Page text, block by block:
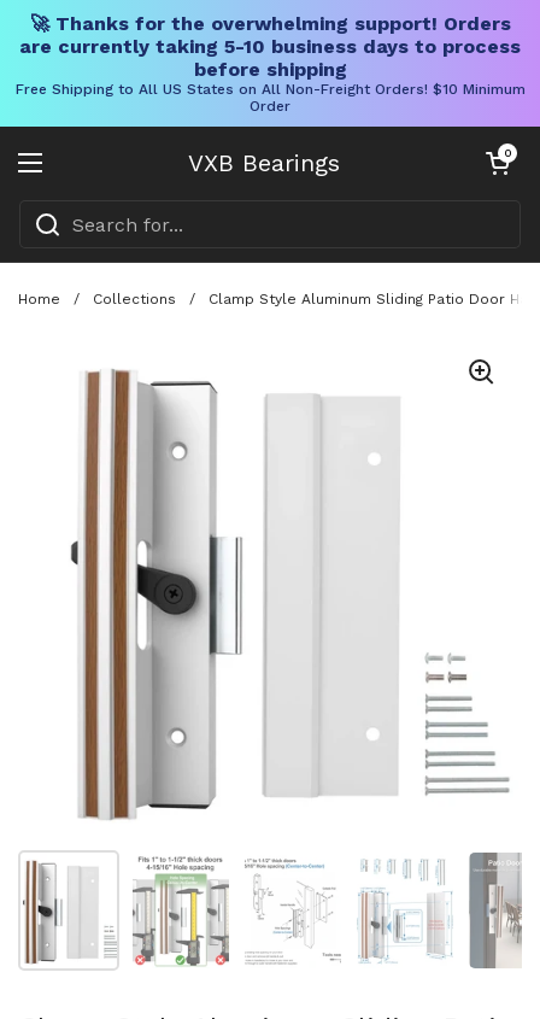
🚀 Thanks for the overwhelming support! Orders
are currently taking 5-10 business days to process
before shipping
Free Shipping to All US States on All Non-Freight Orders! $10 Minimum
Order
VXB Bearings
Open menu
Open cart
0
Home / Collections / Clamp Style Aluminum Sliding Patio Door
Show slide 1 Show slide 2 Show slide 3 Show slide 4